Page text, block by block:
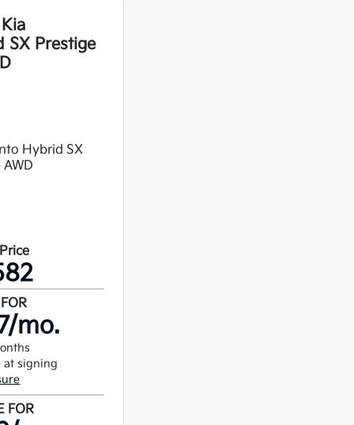
SX Prestige
mo.
at signing
FOR